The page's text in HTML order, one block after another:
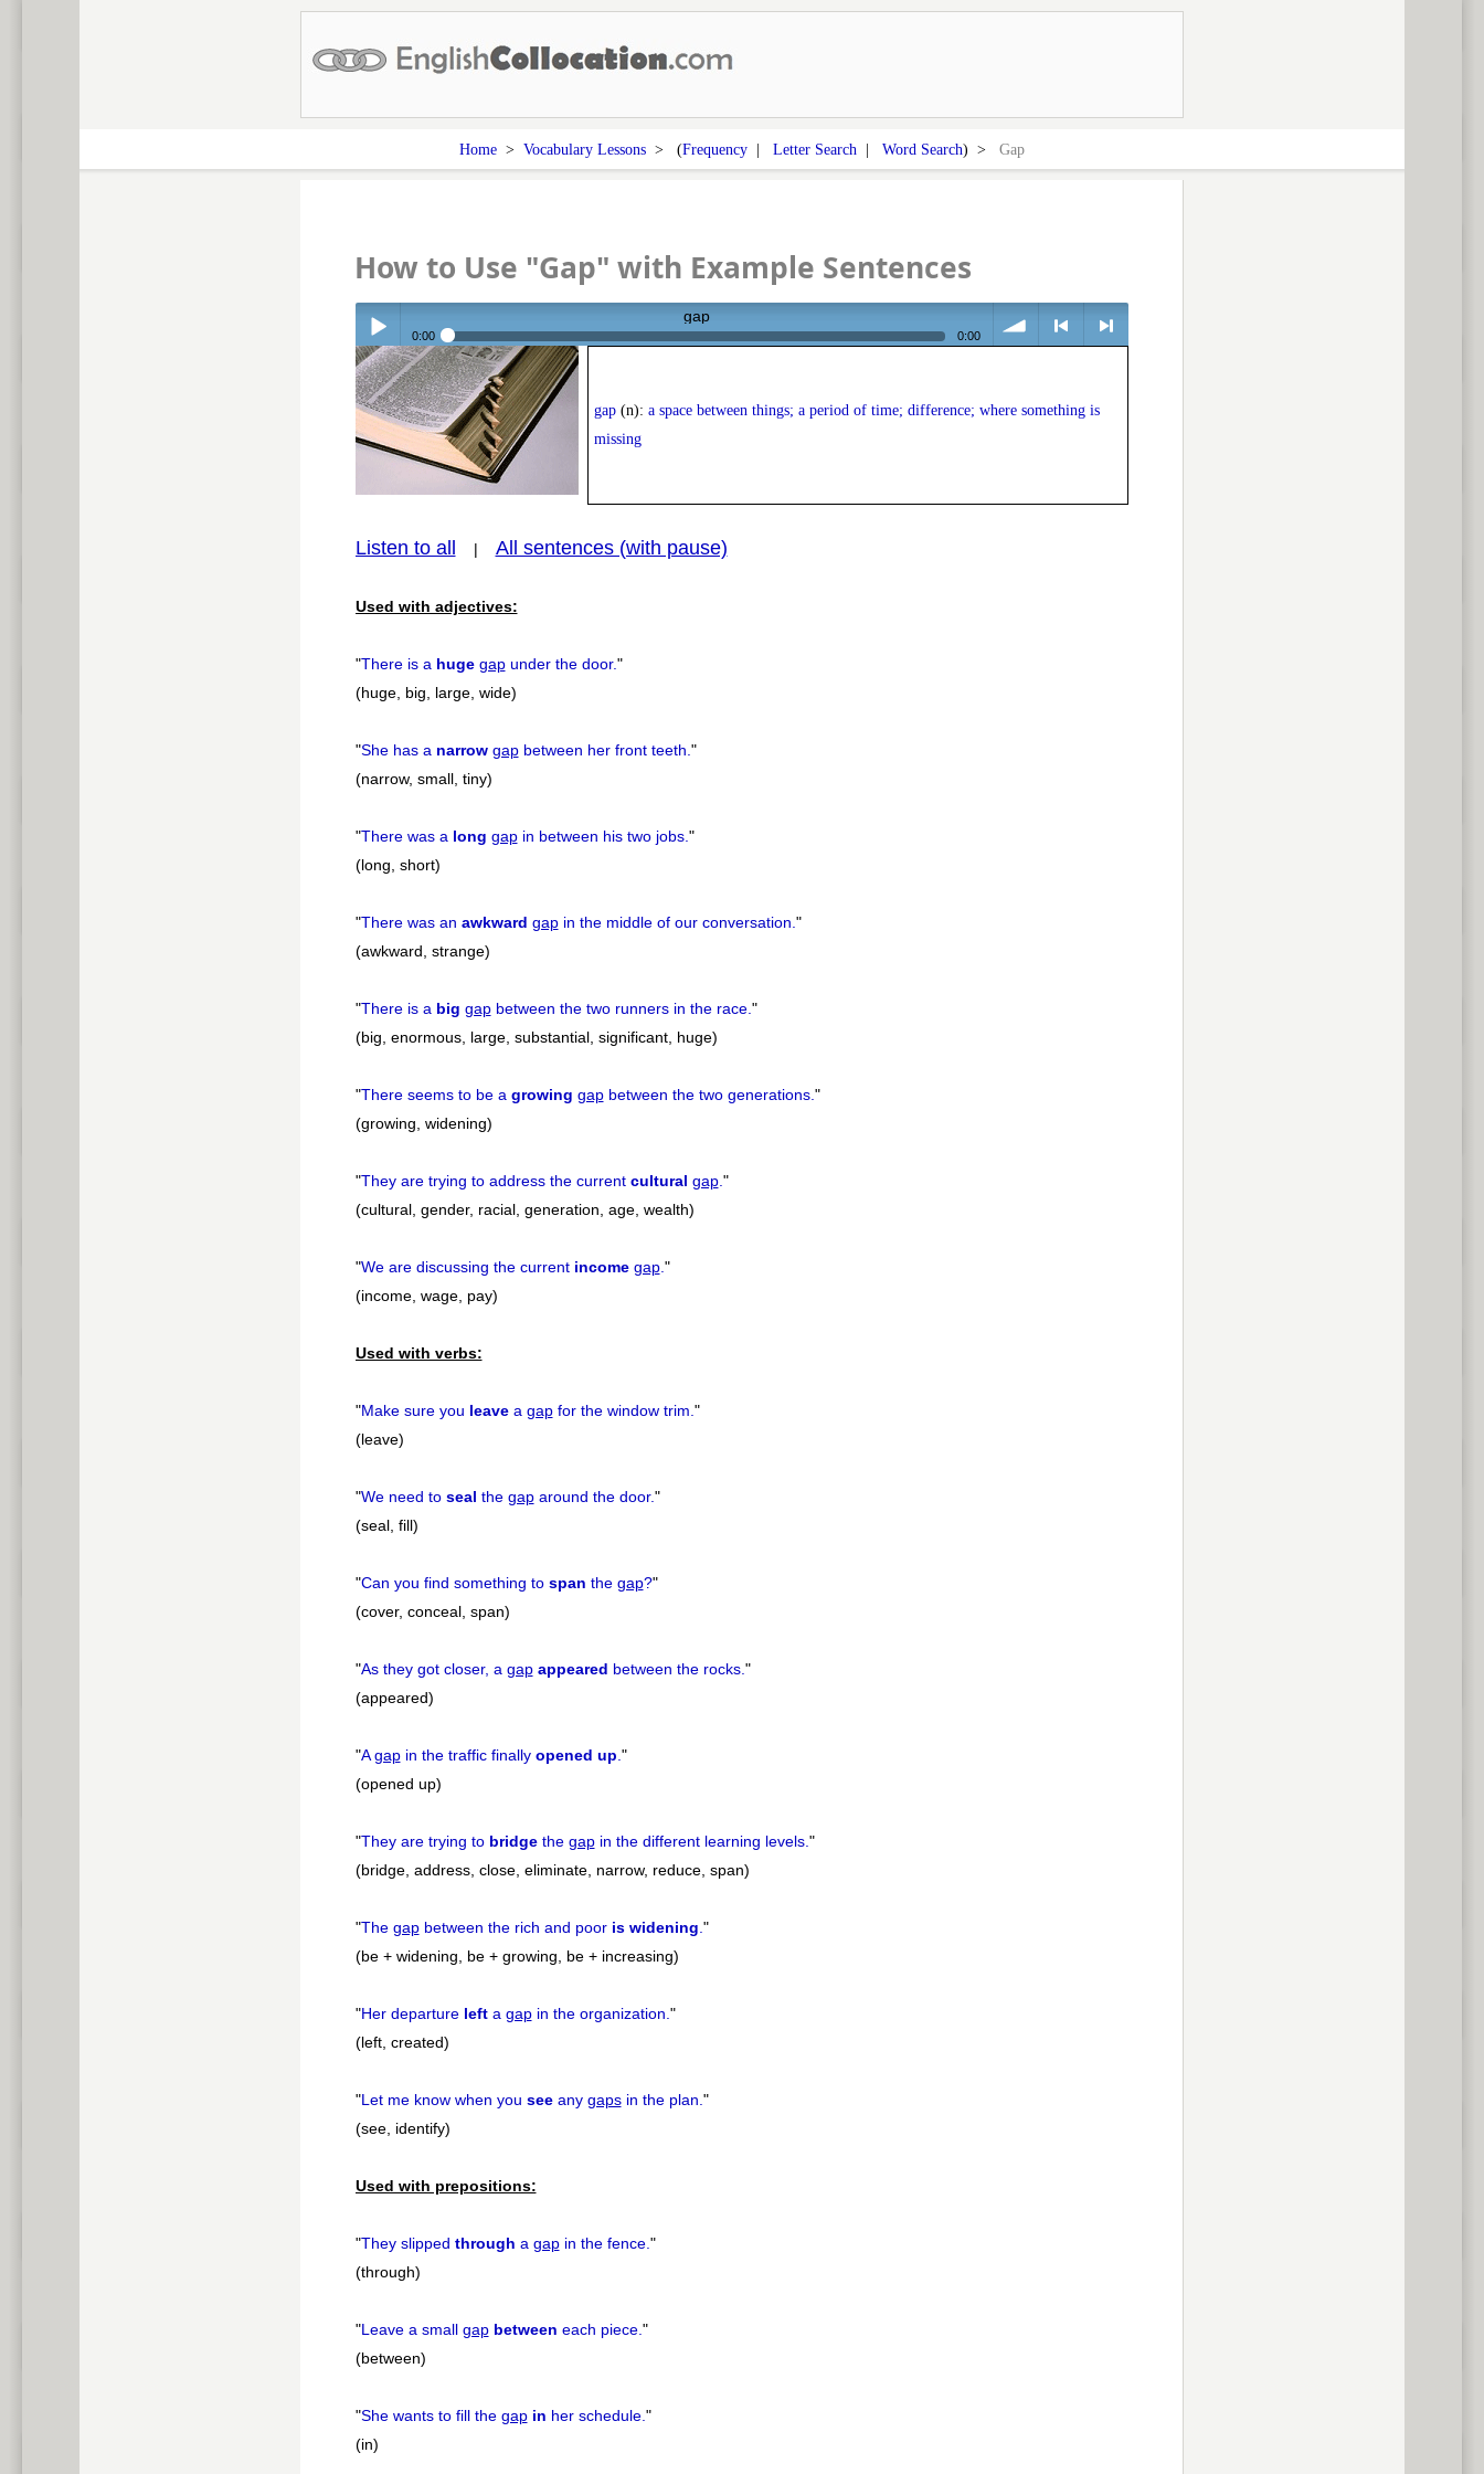
Home > Vocabulary Lessons > (Frequency | Letter Search | Word Search) > Gap
How to Use "Gap" with Example Sentences
Play /
gap
0:00 0:00
gap(n): a space between things; a period of time; difference; where something is
missing
Listen to all | All sentences (with pause)
Used with adjectives:
"There is a huge gapunder the door."
(huge, big, large, wide)
"She has a narrow gapbetween her front teeth."
(narrow, small, tiny)
"There was a long gapin between his two jobs."
(long, short)
"There was an awkward gapin the middle of our conversation."
(awkward, strange)
"There is a big gapbetween the two runners in the race."
(big, enormous, large, substantial, significant, huge)
"There seems to be a growing gapbetween the two generations."
(growing, widening)
"They are trying to address the current cultural gap."
(cultural, gender, racial, generation, age, wealth)
"We are discussing the current income gap."
(income, wage, pay)
Used with verbs:
"Make sure you leavea gapfor the window trim."
(leave)
"We need to seal the gaparound the door."
(seal, fill)
"Can you find something to span the gap?"
(cover, conceal, span)
"As they got closer, a gap appeared between the rocks."
(appeared)
"Agapin the traffic finally opened up."
(opened up)
"They are trying to bridgethe gapin the different learning levels."
(bridge, address, close, eliminate, narrow, reduce, span)
"The gapbetween the rich and poor is widening."
(be + widening, be + growing, be + increasing)
"Her departure lefta gapin the organization."
(left, created)
"Let me know when you seeany gapsin the plan."
(see, identify)
Used with prepositions:
"They slipped through a gapin the fence."
(through)
"Leave a small gap between each piece."
(between)
"She wants to fill the gap in her schedule."
(in)